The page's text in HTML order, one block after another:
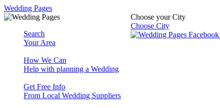
Wedding Pages
Choose your City
Choose City
Search
Your Area
How We Can
Help with planning a Wedding
Get Free Info
From Local Wedding Suppliers